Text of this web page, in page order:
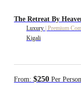
The Retreat By
Luxury Premium
Kigali
From: $250 Per